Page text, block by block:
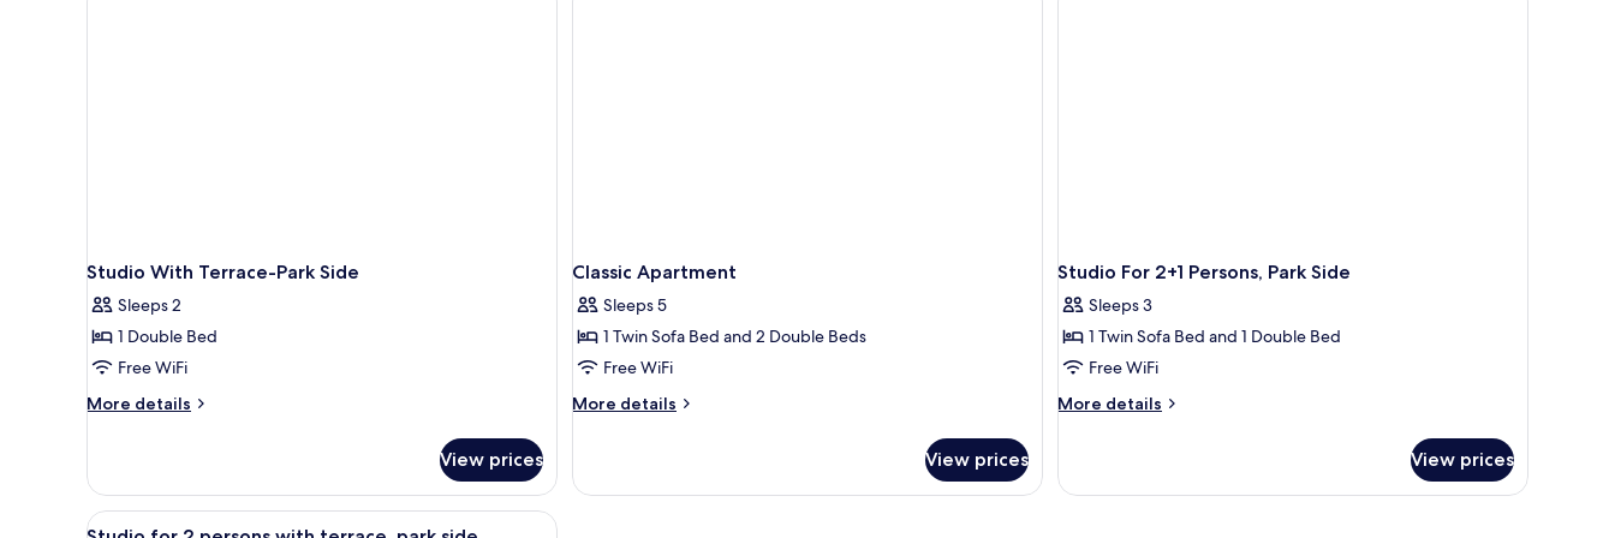
Studio With Terrace-Park Side
Sleeps 2
1 Double Bed
Free WiFi
More details
More
With
Terrace-
Park
View prices
Classic Apartment
Sleeps 5
1 Twin Sofa Bed and 2 Double Beds
Free WiFi
More details
More
Apartment
View prices
Studio For 2+1 Persons, Park Side
Sleeps 3
1 Twin Sofa Bed and 1 Double Bed
Free WiFi
More details
More
For
View prices
View
A compact hotel room with a bed, a small table, a chair, a microwave, and a painting on the wall.
8